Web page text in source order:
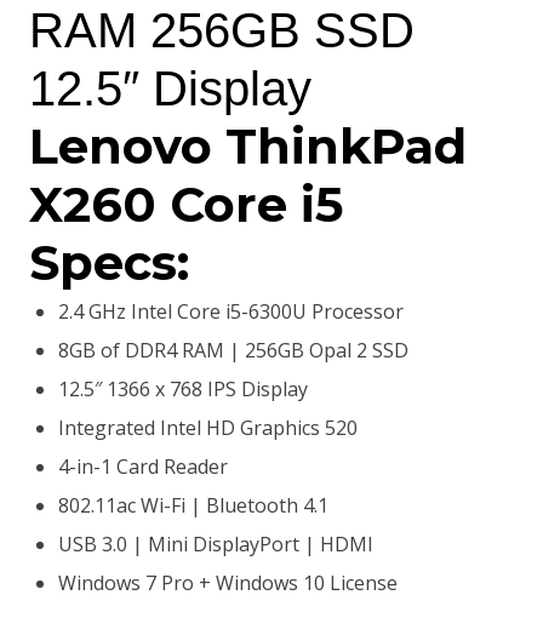
RAM 256GB SSD
12.5″ Display
Lenovo ThinkPad
X260 Core i5
Specs:
2.4 GHz Intel Core i5-6300U Processor
8GB of DDR4 RAM | 256GB Opal 2 SSD
12.5″ 1366 x 768 IPS Display
Integrated Intel HD Graphics 520
4-in-1 Card Reader
802.11ac Wi-Fi | Bluetooth 4.1
USB 3.0 | Mini DisplayPort | HDMI
Windows 7 Pro + Windows 10 License